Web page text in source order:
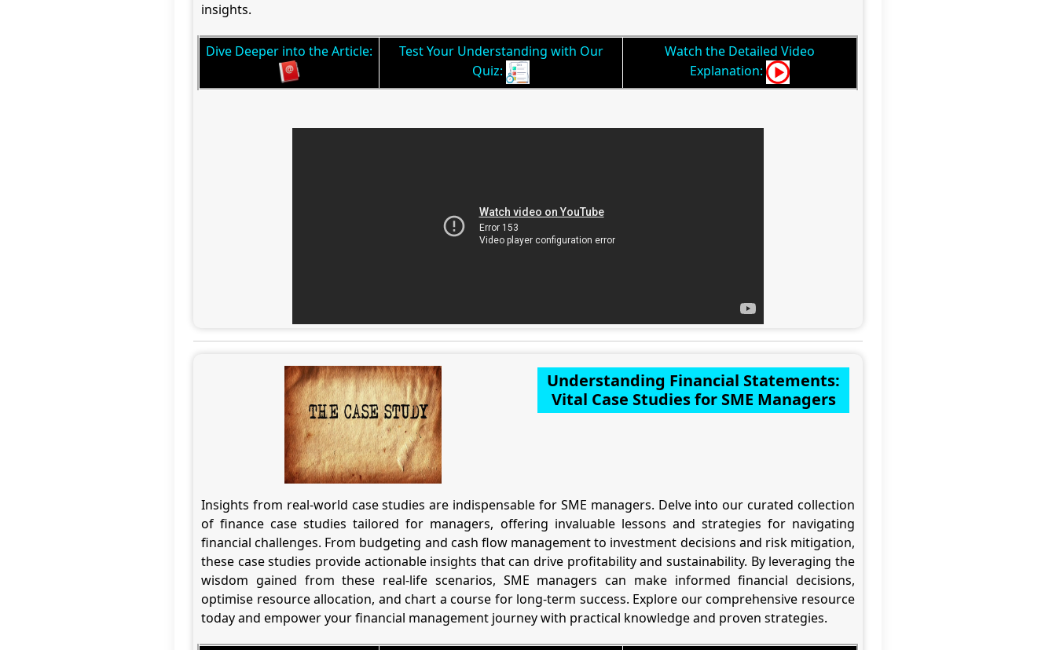
insights.
Dive Deeper into the Article:
Test Your Understanding with Our
Quiz:
Watch the Detailed Video
Explanation:
Understanding Financial Statements:
Vital Case Studies for SME Managers
Insights from real-world case studies are indispensable for SME managers. Delve into our curated collection
of finance case studies tailored for managers, offering invaluable lessons and strategies for navigating
financial challenges. From budgeting and cash flow management to investment decisions and risk mitigation,
these case studies provide actionable insights that can drive profitability and sustainability. By leveraging the
wisdom gained from these real-life scenarios, SME managers can make informed financial decisions,
optimise resource allocation, and chart a course for long-term success. Explore our comprehensive resource
today and empower your financial management journey with practical knowledge and proven strategies.